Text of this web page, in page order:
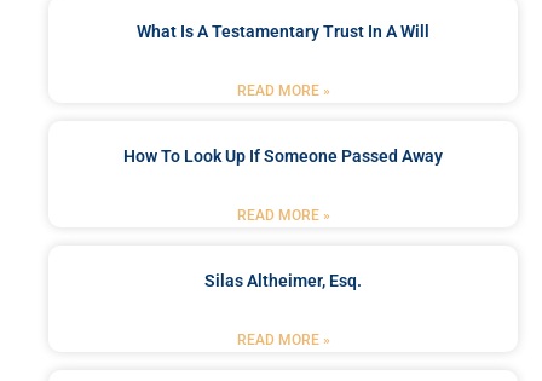
What Is A Testamentary Trust In A Will
READ MORE »
How To Look Up If Someone Passed Away
READ MORE »
Silas Altheimer, Esq.
READ MORE »